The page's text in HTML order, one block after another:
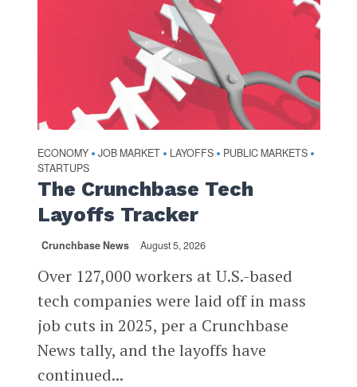
ECONOMY • JOB MARKET • LAYOFFS • PUBLIC MARKETS •
STARTUPS
The Crunchbase Tech
Layoffs Tracker
Crunchbase News August 5, 2026
Over 127,000 workers at U.S.-based
tech companies were laid off in mass
job cuts in 2025, per a Crunchbase
News tally, and the layoffs have
continued...